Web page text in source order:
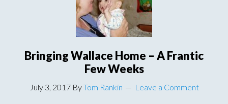
Bringing Wallace Home – A Frantic
Few Weeks
July 3, 2017ByTom Rankin Leave a Comment